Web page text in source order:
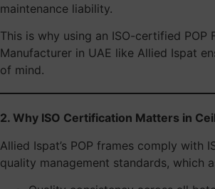
maintenance liability.
This is why using an ISO-certified POP
Manufacturer in UAE like Allied Ispat
of mind.
2. Why ISO Certification Matters in
Allied Ispat’s POP frames comply with
quality management standards, which